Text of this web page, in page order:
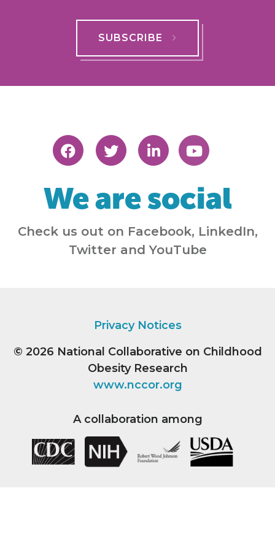
SUBSCRIBE
We are social
Check us out on Facebook, LinkedIn,
Twitter and YouTube
Privacy Notices
© 2026 National Collaborative on Childhood
Obesity Research
www.nccor.org
A collaboration among